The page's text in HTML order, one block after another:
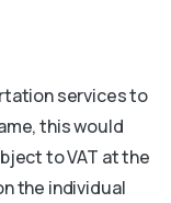
services to
this would
to VAT at the
the individual